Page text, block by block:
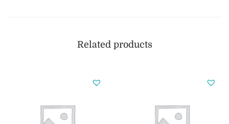
Related products